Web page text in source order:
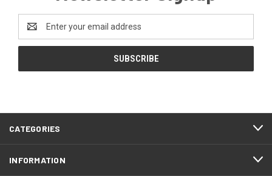
Address
CATEGORIES
INFORMATION